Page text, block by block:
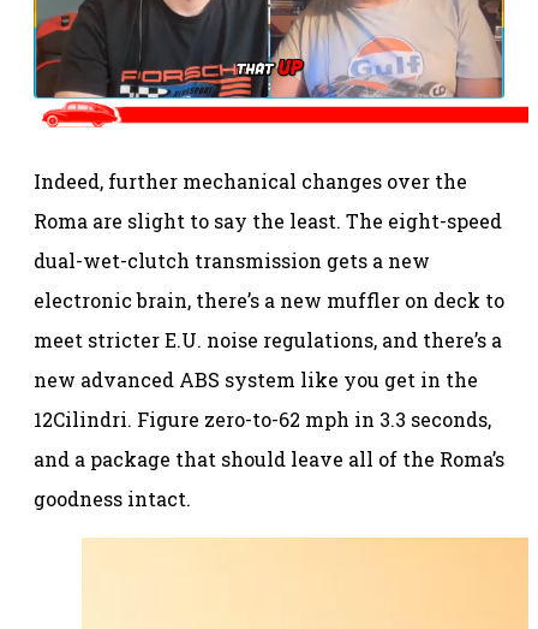
Indeed, further mechanical changes over the
Roma are slight to say the least. The eight-speed
dual-wet-clutch transmission gets a new
electronic brain, there’s a new muffler on deck to
meet stricter E.U. noise regulations, and there’s a
new advanced ABS system like you get in the
12Cilindri. Figure zero-to-62 mph in 3.3 seconds,
and a package that should leave all of the Roma’s
goodness intact.